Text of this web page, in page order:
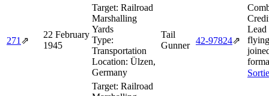
271 ⇗
22 February
1945
Target: Railroad
Marshalling
Yards
Type:
Transportation
Location: Ülzen,
Germany
Tail
Gunner 42‑97824⇗
Lead
Target: Railroad